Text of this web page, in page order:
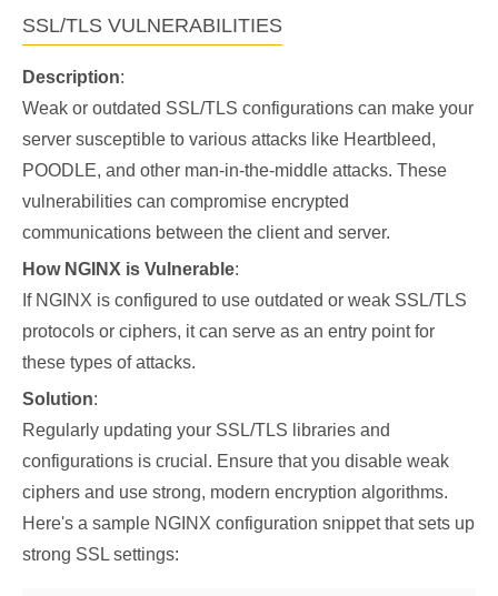
SSL/TLS VULNERABILITIES
Description:
Weak or outdated SSL/TLS configurations can make your
server susceptible to various attacks like Heartbleed,
POODLE, and other man-in-the-middle attacks. These
vulnerabilities can compromise encrypted
communications between the client and server.
How NGINX is Vulnerable:
If NGINX is configured to use outdated or weak SSL/TLS
protocols or ciphers, it can serve as an entry point for
these types of attacks.
Solution:
Regularly updating your SSL/TLS libraries and
configurations is crucial. Ensure that you disable weak
ciphers and use strong, modern encryption algorithms.
Here's a sample NGINX configuration snippet that sets up
strong SSL settings: